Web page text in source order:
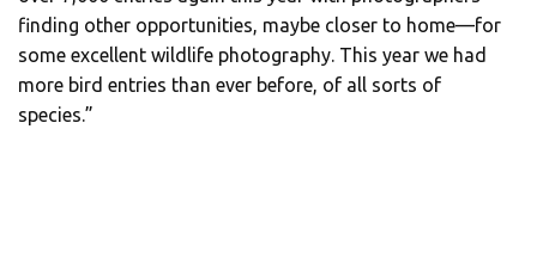
finding other opportunities, maybe closer to home—for
some excellent wildlife photography. This year we had
more bird entries than ever before, of all sorts of
species.”